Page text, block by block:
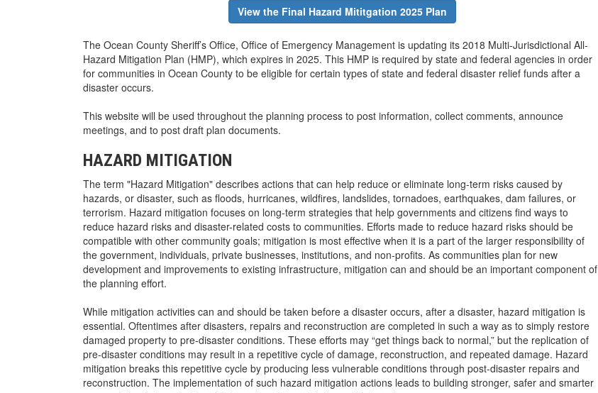
View the Final Hazard Mititgation 2025 Plan
The Ocean County Sheriff’s Office, Office of Emergency Management is updating its 2018 Multi-Jurisdictional All-
Hazard Mitigation Plan (HMP), which expires in 2025. This HMP is required by state and federal agencies in order
for communities in Ocean County to be eligible for certain types of state and federal disaster relief funds after a
disaster occurs.
This website will be used throughout the planning process to post information, collect comments, announce
meetings, and to post draft plan documents.
HAZARD MITIGATION
The term "Hazard Mitigation" describes actions that can help reduce or eliminate long-term risks caused by
hazards, or disaster, such as floods, hurricanes, wildfires, landslides, tornadoes, earthquakes, dam failures, or
terrorism. Hazard mitigation focuses on long-term strategies that help governments and citizens find ways to
reduce hazard risks and disaster-related costs to communities. Efforts made to reduce hazard risks should be
compatible with other community goals; mitigation is most effective when it is a part of the larger responsibility of
the government, individuals, private businesses, institutions, and non-profits. As communities plan for new
development and improvements to existing infrastructure, mitigation can and should be an important component of
the planning effort.
While mitigation activities can and should be taken before a disaster occurs, after a disaster, hazard mitigation is
essential. Oftentimes after disasters, repairs and reconstruction are completed in such a way as to simply restore
damaged property to pre-disaster conditions. These efforts may “get things back to normal,” but the replication of
pre-disaster conditions may result in a repetitive cycle of damage, reconstruction, and repeated damage. Hazard
mitigation breaks this repetitive cycle by producing less vulnerable conditions through post-disaster repairs and
reconstruction. The implementation of such hazard mitigation actions leads to building stronger, safer and smarter